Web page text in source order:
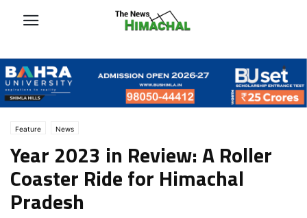
Feature News
Year 2023 in Review: A Roller
Coaster Ride for Himachal
Pradesh